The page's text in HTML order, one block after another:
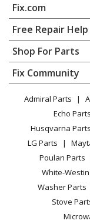
Heating & Cooling
Nortek
Heating & Cooling
Nortek
Heating &
Nortek
Heating &
Heating &
Fix.com
Home
Contact
About Us
FAQ
Privacy Policy
CA Privacy Rights
Cookie Policy
Terms of Use
Terms of Sale
Sitemap
Careers
Do Not Sell /
Free Repair Help
Appliance Repair
Dishwasher
Dryer
Microwave
Range / Stove / Oven
Refrigerator
Washing Machine
Shop For Parts
Appliance
Lawn & Garden
Power Tool
Vacuum
Heating & Cooling
Small Appliance
Patio & Yard
Fix Community
Facebook Page
TikTok
Instagram
Admiral Parts
Echo Parts
Husqvarna Parts
LG Parts
Poulan Parts
White-
Washer Parts
Stove